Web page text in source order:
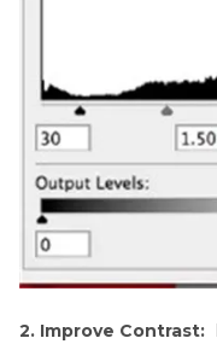
2. Improve Contrast: